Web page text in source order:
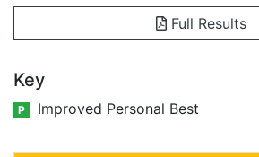
Full Results
Key
P Improved Personal Best